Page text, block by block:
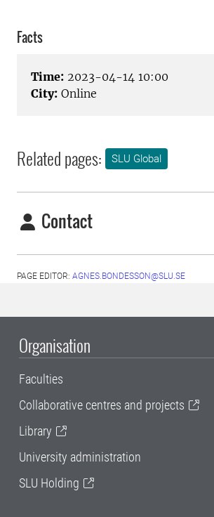
Facts
Time: 2023-04-14 10:00
City: Online
Related pages: SLU Global
Contact
PAGE EDITOR: AGNES.BONDESSON@SLU.SE
Organisation
Faculties
Collaborative centres and projects
Library
University administration
SLU Holding